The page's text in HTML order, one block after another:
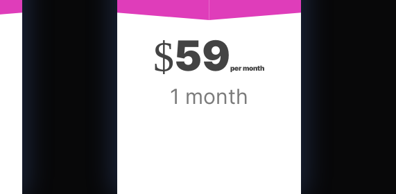
$59per month
1 month